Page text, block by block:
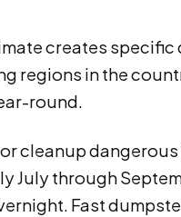
creates
regions in the
round.
cleanup
July through
Fast